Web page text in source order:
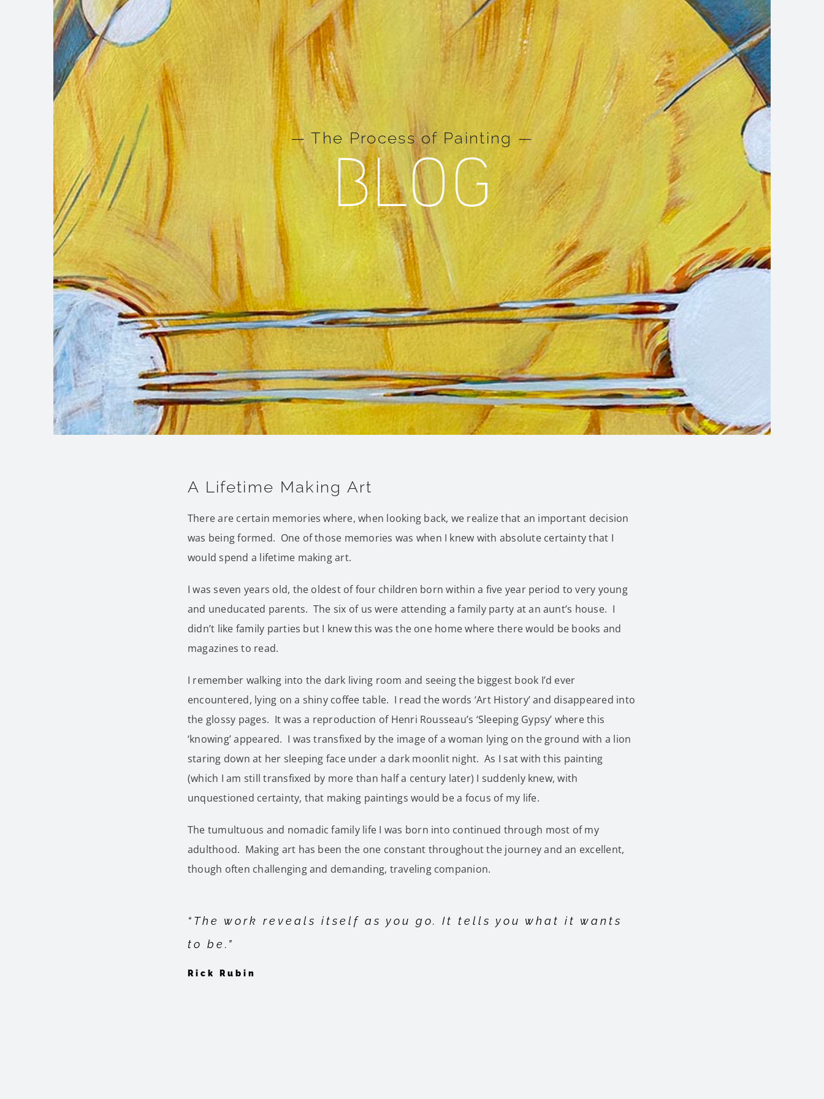
— The Process of Painting —
BLOG
A Lifetime Making Art
There are certain memories where, when looking back, we realize that an important decision
was being formed. One of those memories was when I knew with absolute certainty that I
would spend a lifetime making art.
I was seven years old, the oldest of four children born within a five year period to very young
and uneducated parents. The six of us were attending a family party at an aunt’s house. I
didn’t like family parties but I knew this was the one home where there would be books and
magazines to read.
I remember walking into the dark living room and seeing the biggest book I’d ever
encountered, lying on a shiny coffee table. I read the words ‘Art History’ and disappeared into
the glossy pages. It was a reproduction of Henri Rousseau’s ‘Sleeping Gypsy’ where this
‘knowing’ appeared. I was transfixed by the image of a woman lying on the ground with a lion
staring down at her sleeping face under a dark moonlit night. As I sat with this painting
(which I am still transfixed by more than half a century later) I suddenly knew, with
unquestioned certainty, that making paintings would be a focus of my life.
The tumultuous and nomadic family life I was born into continued through most of my
adulthood. Making art has been the one constant throughout the journey and an excellent,
though often challenging and demanding, traveling companion.
“The work reveals itself as you go. It tells you what it wants
to be.”
Rick Rubin